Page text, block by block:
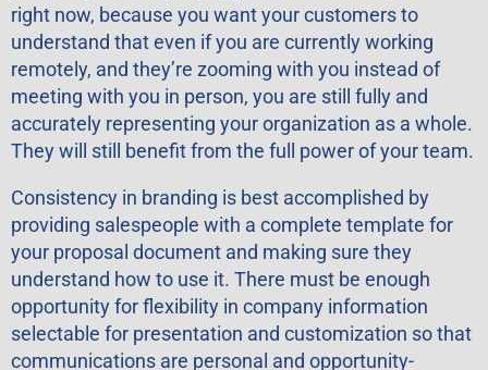
right now, because you want your customers to
understand that even if you are currently working
remotely, and they’re zooming with you instead of
meeting with you in person, you are still fully and
accurately representing your organization as a whole.
They will still benefit from the full power of your team.
Consistency in branding is best accomplished by
providing salespeople with a complete template for
your proposal document and making sure they
understand how to use it. There must be enough
opportunity for flexibility in company information
selectable for presentation and customization so that
communications are personal and opportunity-